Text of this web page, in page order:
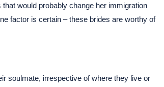
would probably change her immigration
factor is certain – these brides are worthy of
soulmate, irrespective of where they live or